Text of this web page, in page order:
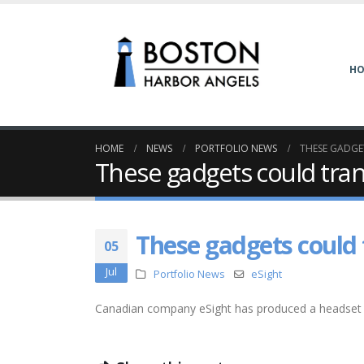
HOME NEWS PORTFOLIO NEWS THESE
These gadgets could
05
Jul
These gadgets
Portfolio News eSight
Canadian company eSight has produced a